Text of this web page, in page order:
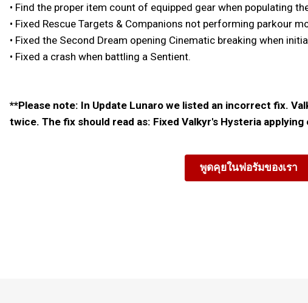
• Find the proper item count of equipped gear when populating
• Fixed Rescue Targets & Companions not performing parkour
• Fixed the Second Dream opening Cinematic breaking when
• Fixed a crash when battling a Sentient.
**Please note: In Update Lunaro we listed an incorrect fix.
twice. The fix should read as: Fixed Valkyr's Hysteria
พูดคุยในฟอรัมของเรา